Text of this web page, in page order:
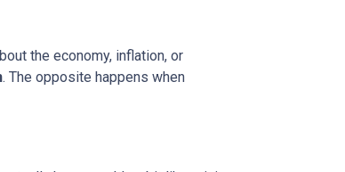
the economy, inflation, or
. The opposite happens when